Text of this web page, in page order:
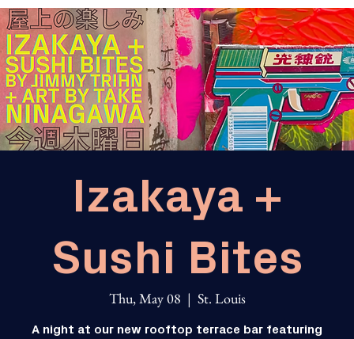
Izakaya +
Sushi Bites
Thu, May 08
  |
St. Louis
A night at our new rooftop terrace bar featuring